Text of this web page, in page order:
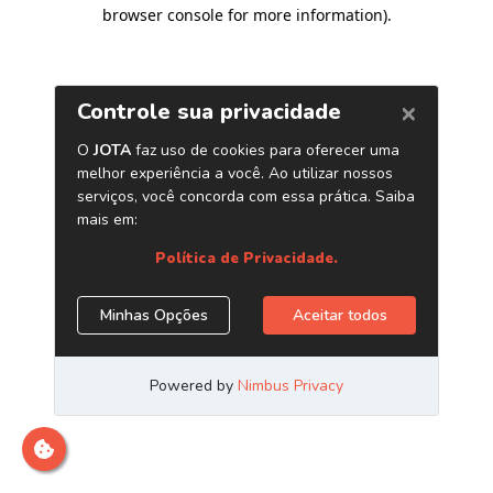
browser console for more information).